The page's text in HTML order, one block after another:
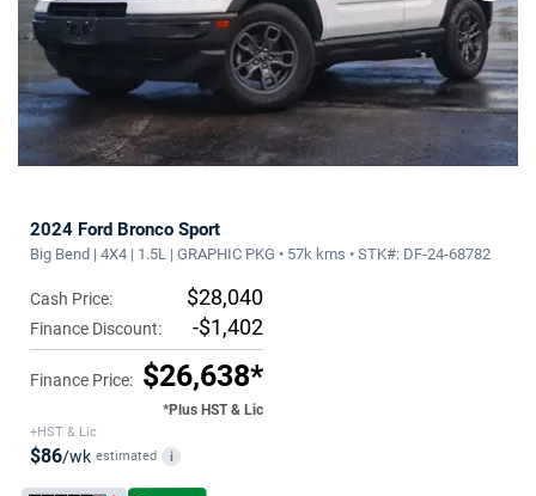
2024 Ford Bronco Sport
Big Bend | 4X4 | 1.5L | GRAPHIC PKG • 57k kms • STK#: DF-24-68782
Cash Price: $28,040
Finance Discount: -$1,402
Finance Price: $26,638*
*Plus HST & Lic
+HST & Lic
$86/wk estimated i